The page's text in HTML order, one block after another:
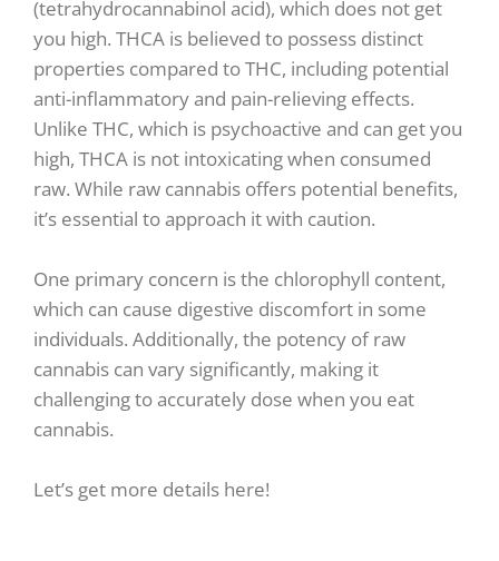
(tetrahydrocannabinol acid), which does not get
you high. THCA is believed to possess distinct
properties compared to THC, including potential
anti-inflammatory and pain-relieving effects.
Unlike THC, which is psychoactive and can get you
high, THCA is not intoxicating when consumed
raw. While raw cannabis offers potential benefits,
it’s essential to approach it with caution.
One primary concern is the chlorophyll content,
which can cause digestive discomfort in some
individuals. Additionally, the potency of raw
cannabis can vary significantly, making it
challenging to accurately dose when you eat
cannabis.
Let’s get more details here!